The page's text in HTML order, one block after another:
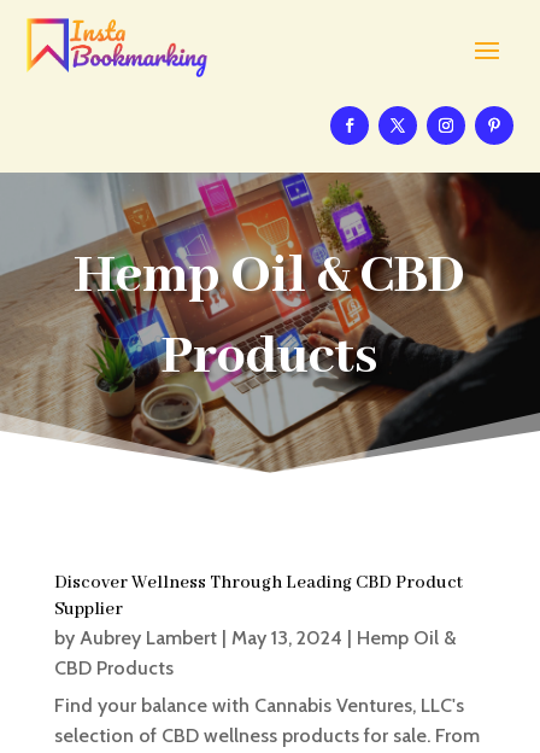
Hemp Oil & CBD
Products
Discover Wellness Through Leading CBD Product
Supplier
by Aubrey Lambert| May 13, 2024 | Hemp Oil &
CBD Products
Find your balance with Cannabis Ventures, LLC's
selection of CBD wellness products for sale. From